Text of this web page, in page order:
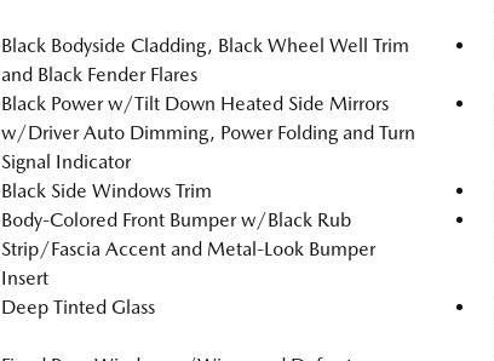
Black Bodyside Cladding, Black Wheel Well Trim
and Black Fender Flares
Black Power w/Tilt Down Heated Side Mirrors
w/Driver Auto Dimming, Power Folding and Turn
Signal Indicator
Black Side Windows Trim
Body-Colored Front Bumper w/Black Rub
Strip/Fascia Accent and Metal-Look Bumper
Insert
Deep Tinted Glass